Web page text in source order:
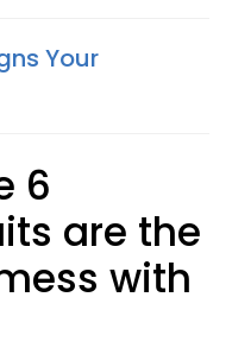
Your
6
are the
with